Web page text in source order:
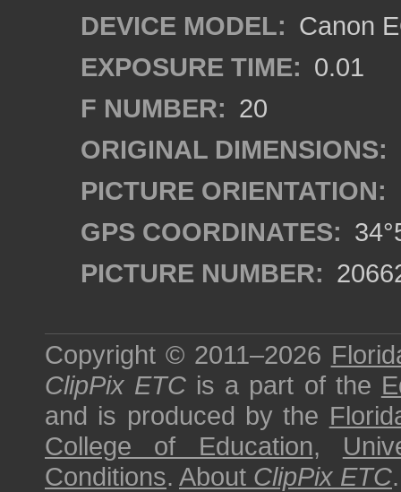
DEVICE MODEL: Canon
EXPOSURE TIME: 0.01
F NUMBER: 20
ORIGINAL DIMENSIONS:
PICTURE ORIENTATION:
GPS COORDINATES:
PICTURE NUMBER:
Copyright © 2011–2026
ClipPix ETC is a part of the
and is produced by the
College of Education,
Conditions. About ClipPix ETC.